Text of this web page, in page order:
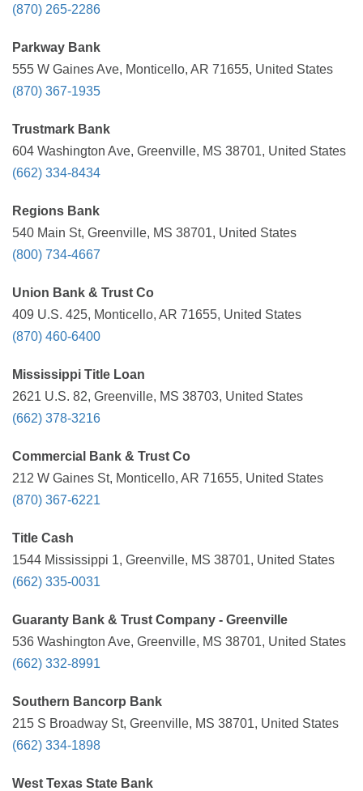
(870) 265-2286
Parkway Bank
555 W Gaines Ave, Monticello, AR 71655, United States
(870) 367-1935
Trustmark Bank
604 Washington Ave, Greenville, MS 38701, United States
(662) 334-8434
Regions Bank
540 Main St, Greenville, MS 38701, United States
(800) 734-4667
Union Bank & Trust Co
409 U.S. 425, Monticello, AR 71655, United States
(870) 460-6400
Mississippi Title Loan
2621 U.S. 82, Greenville, MS 38703, United States
(662) 378-3216
Commercial Bank & Trust Co
212 W Gaines St, Monticello, AR 71655, United States
(870) 367-6221
Title Cash
1544 Mississippi 1, Greenville, MS 38701, United States
(662) 335-0031
Guaranty Bank & Trust Company - Greenville
536 Washington Ave, Greenville, MS 38701, United States
(662) 332-8991
Southern Bancorp Bank
215 S Broadway St, Greenville, MS 38701, United States
(662) 334-1898
West Texas State Bank